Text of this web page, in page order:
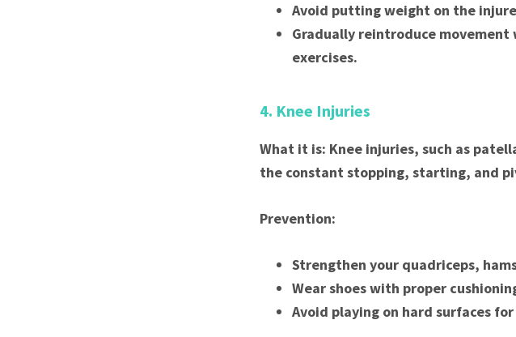
Avoid putting weight on the
Gradually reintroduce
exercises.
4. Knee Injuries
What it is: Knee injuries, such as
the constant stopping, starting, and
Prevention:
Strengthen your quadriceps,
Wear shoes with proper
Avoid playing on hard surfaces